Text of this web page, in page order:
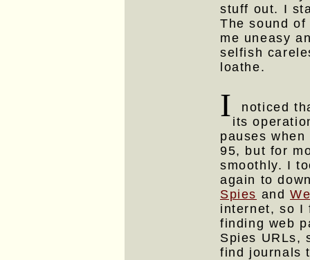
stuff out. I
The sound
me uneasy
selfish
loathe.
I
noticed
its
pauses
95, but for
smoothly. I
again to
Spies and
internet, so I
finding web
Spies URLs,
find journals